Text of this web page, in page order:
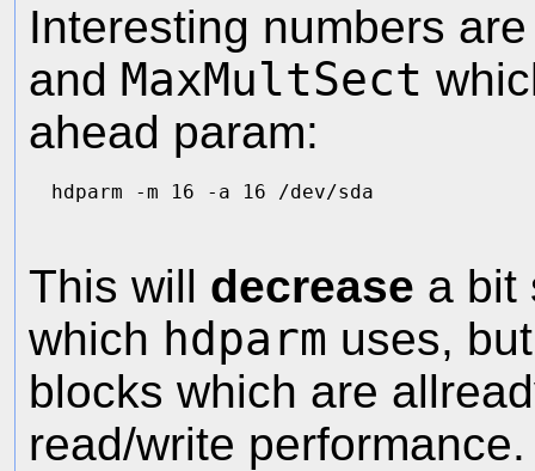
Interesting numbers
and MaxMultSect
ahead param:
This will decrease a bit
which hdparm uses,
blocks which are
read/write performance.